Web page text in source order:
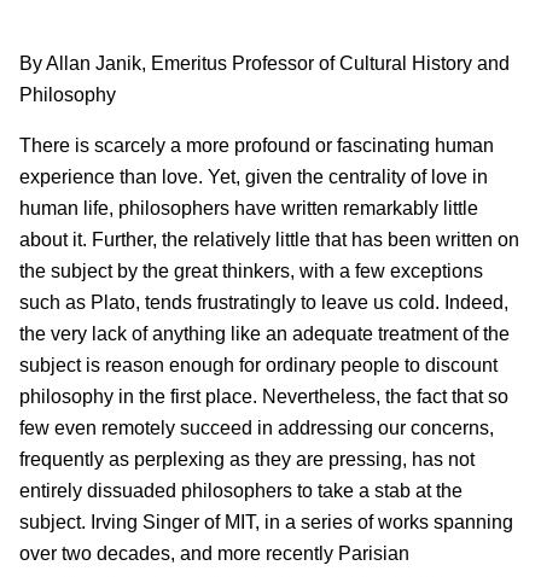
By Allan Janik, Emeritus Professor of Cultural History and
Philosophy
There is scarcely a more profound or fascinating human
experience than love. Yet, given the centrality of love in
human life, philosophers have written remarkably little
about it. Further, the relatively little that has been written on
the subject by the great thinkers, with a few exceptions
such as Plato, tends frustratingly to leave us cold. Indeed,
the very lack of anything like an adequate treatment of the
subject is reason enough for ordinary people to discount
philosophy in the first place. Nevertheless, the fact that so
few even remotely succeed in addressing our concerns,
frequently as perplexing as they are pressing, has not
entirely dissuaded philosophers to take a stab at the
subject. Irving Singer of MIT, in a series of works spanning
over two decades, and more recently Parisian